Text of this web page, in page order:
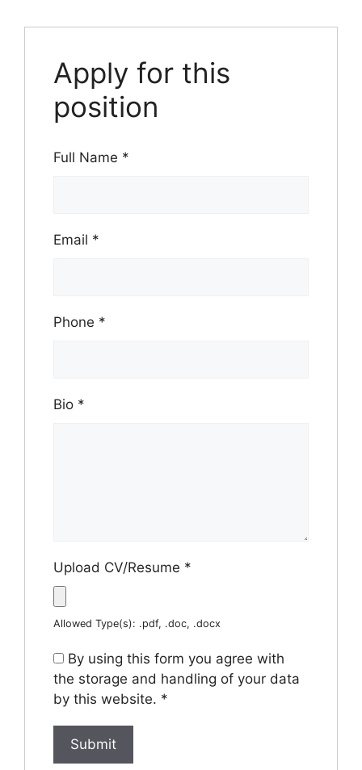
Apply for this
position
Full Name *
Email *
Phone *
Bio *
Upload CV/Resume *
Allowed Type(s): .pdf, .doc, .docx
By using this form you agree with
the storage and handling of your data
by this website. *